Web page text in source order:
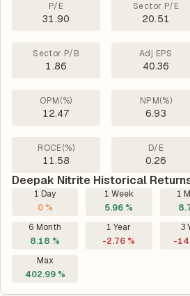
P/E
31.90
Sector P/E
20.51
Sector P/B
1.86
Adj EPS
40.36
OPM(%)
12.47
NPM(%)
6.93
ROCE(%)
11.58
D/E
0.26
Deepak Nitrite Historical
1 Day
0 %
1 Week
5.96 %
1
6 Month
8.18 %
1 Year
-2.76 %
3
-
Max
402.99 %